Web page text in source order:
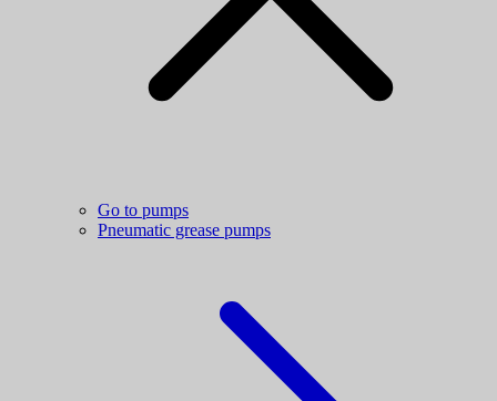
Go to pumps
Pneumatic grease pumps